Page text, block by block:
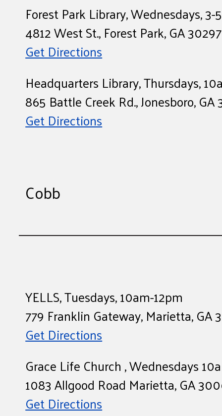
Forest Park Library, Wednesdays, 3-
4812 West St., Forest Park, GA 30297
Get Directions
Headquarters Library, Thursdays,
865 Battle Creek Rd., Jonesboro, GA
Get Directions
Cobb
YELLS, Tuesdays, 10am-12pm
779 Franklin Gateway, Marietta, GA
Get Directions
Grace Life Church , Wednesdays
1083 Allgood Road Marietta, GA
Get Directions